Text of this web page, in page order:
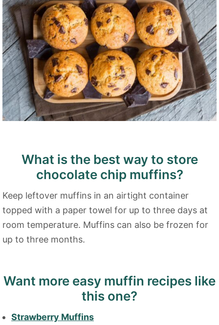
What is the best way to store
chocolate chip muffins?
Keep leftover muffins in an airtight container
topped with a paper towel for up to three days at
room temperature. Muffins can also be frozen for
up to three months.
Want more easy muffin recipes like
this one?
Strawberry Muffins